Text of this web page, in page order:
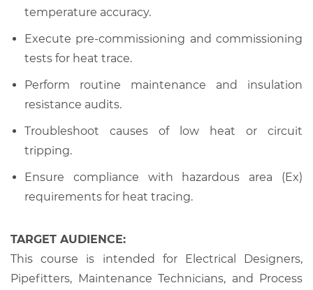
temperature accuracy.
Execute pre-commissioning and commissioning
tests for heat trace.
Perform routine maintenance and insulation
resistance audits.
Troubleshoot causes of low heat or circuit
tripping.
Ensure compliance with hazardous area (Ex)
requirements for heat tracing.
TARGET AUDIENCE:
This course is intended for Electrical Designers,
Pipefitters, Maintenance Technicians, and Process